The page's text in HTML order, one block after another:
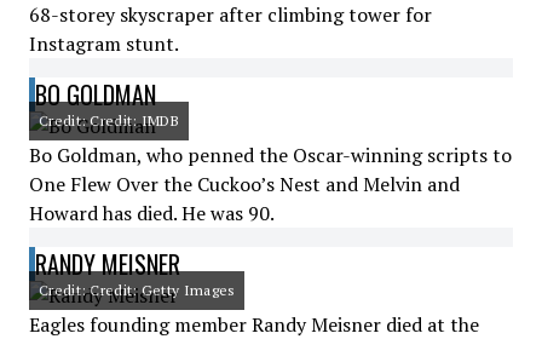
68-storey skyscraper after climbing tower for
Instagram stunt.
BO GOLDMAN
Credit: Credit: IMDB
Bo Goldman, who penned the Oscar-winning scripts to
One Flew Over the Cuckoo’s Nest and Melvin and
Howard has died. He was 90.
RANDY MEISNER
Credit: Credit: Getty Images
Eagles founding member Randy Meisner died at the